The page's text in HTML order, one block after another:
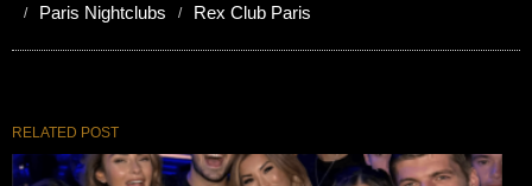
Paris Nightclubs
Rex Club Paris
RELATED POST